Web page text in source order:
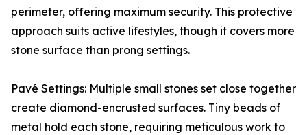
perimeter, offering maximum security. This protective
approach suits active lifestyles, though it covers more
stone surface than prong settings.
Pavé Settings: Multiple small stones set close together
create diamond-encrusted surfaces. Tiny beads of
metal hold each stone, requiring meticulous work to